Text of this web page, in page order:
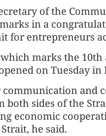
of the
in a
for entrepreneurs
marks the
on Tuesday in
and
both sides of the
economic
he said.